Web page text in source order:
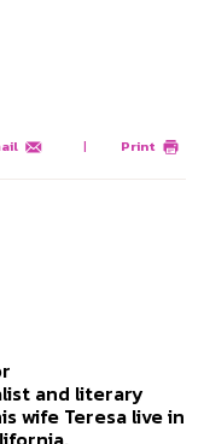
| Print
and literary
wife Teresa live in